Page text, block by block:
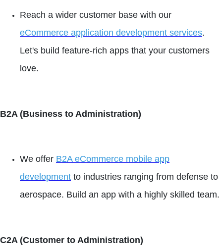
Reach a wider customer base with our
eCommerce application development services.
Let's build feature-rich apps that your customers
love.
B2A (Business to Administration)
We offer B2A eCommerce mobile app
development to industries ranging from defense to
aerospace. Build an app with a highly skilled team.
C2A (Customer to Administration)